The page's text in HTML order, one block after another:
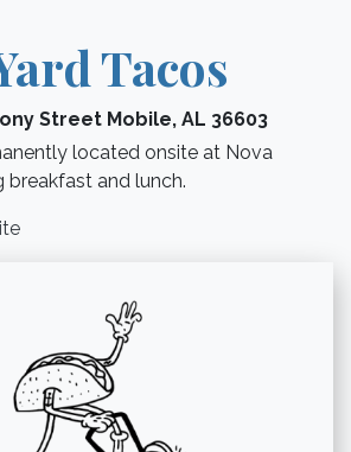
Tacos
Street Mobile, AL 36603
located onsite at Nova
breakfast and lunch.